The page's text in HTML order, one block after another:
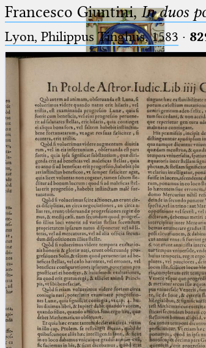
Ptolemaeus
Arabus et Latinus
(the underscore) is the placeholder
for exactly one character.
(the percent sign) is the
placeholder for no, one or more
than one character.
(two percent signs) is the
placeholder for no, one or more
than one character, but not for
blank space (so that a search ends
at word boundaries).
🔎︎
Start
Project
Team
News
Jobs
Publications
Conference
Arabic Works
Francesco Giuntini,In duos
Lyon, Philippus Tinghus, 1583 ·